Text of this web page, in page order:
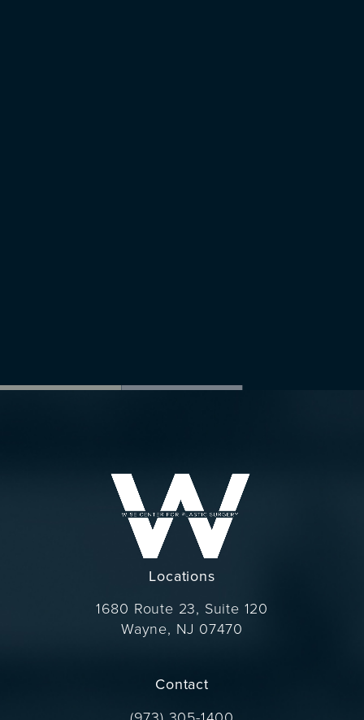
Locations
1680 Route 23, Suite 120
Wayne, NJ 07470
Contact
Call Dr. Wise on the phone at